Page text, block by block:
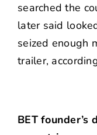
searched the
later said
seized enough
trailer,
BET founder’s